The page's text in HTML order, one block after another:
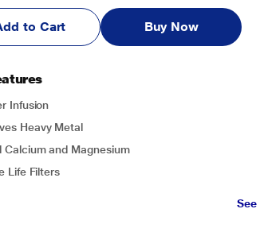
to Cart Buy Now
Infusion
Heavy Metal
Calcium and Magnesium
Life Filters